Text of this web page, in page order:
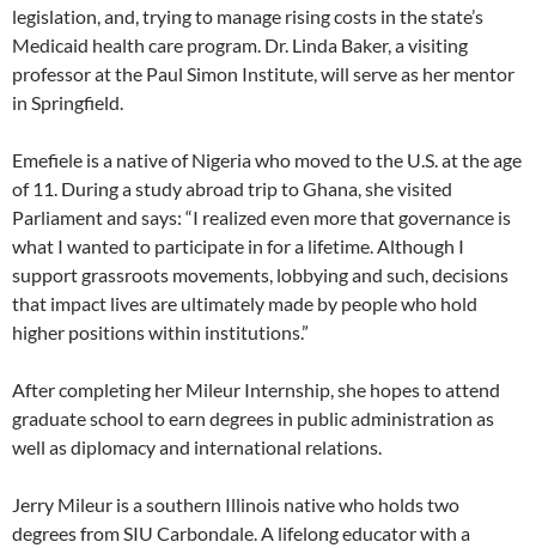
legislation, and, trying to manage rising costs in the state’s
Medicaid health care program. Dr. Linda Baker, a visiting
professor at the Paul Simon Institute, will serve as her mentor
in Springfield.
Emefiele is a native of Nigeria who moved to the U.S. at the age
of 11. During a study abroad trip to Ghana, she visited
Parliament and says: “I realized even more that governance is
what I wanted to participate in for a lifetime. Although I
support grassroots movements, lobbying and such, decisions
that impact lives are ultimately made by people who hold
higher positions within institutions.”
After completing her Mileur Internship, she hopes to attend
graduate school to earn degrees in public administration as
well as diplomacy and international relations.
Jerry Mileur is a southern Illinois native who holds two
degrees from SIU Carbondale. A lifelong educator with a